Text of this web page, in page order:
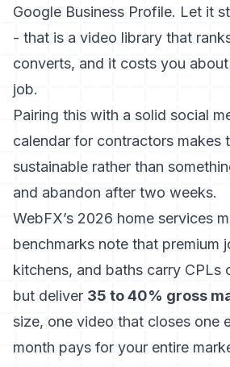
Google Business Profile. Let it
- that is a video library that
converts, and it costs you
job.
Pairing this with a solid social
calendar for contractors makes
sustainable rather than
and abandon after two weeks.
WebFX’s 2026 home services
benchmarks note that premium
kitchens, and baths carry
but deliver 35 to 40% gross
size, one video that closes one
month pays for your entire